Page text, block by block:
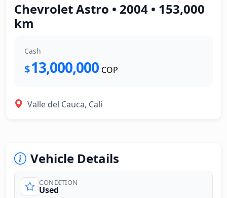
Chevrolet Astro • 2004 • 153,000
km
Cash
$13,000,000 COP
Valle del Cauca, Cali
Vehicle Details
CONDITION
Used